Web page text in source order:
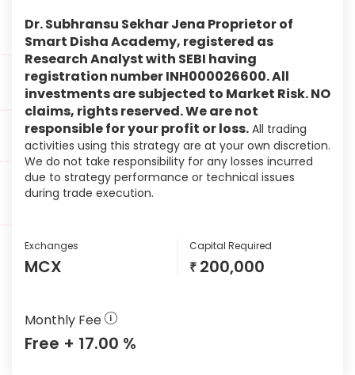
Dr. Subhransu Sekhar Jena Proprietor of
Smart Disha Academy, registered as
Research Analyst with SEBI having
registration number INH000026600. All
investments are subjected to Market Risk. NO
claims, rights reserved. We are not
responsible for your profit or loss. All trading
activities using this strategy are at your own discretion.
We do not take responsibility for any losses incurred
due to strategy performance or technical issues
during trade execution.
Exchanges
MCX
Capital Required
₹ 200,000
Monthly Fee
Free + 17.00 %